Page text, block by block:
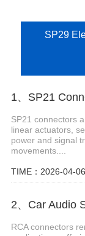
SP29
1、SP21
SP21 connectors
linear actuators,
power and signal
movements....
TIME：2026-04-06
2、Car Audio
RCA connectors